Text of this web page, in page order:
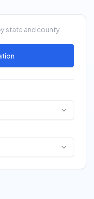
state and county.